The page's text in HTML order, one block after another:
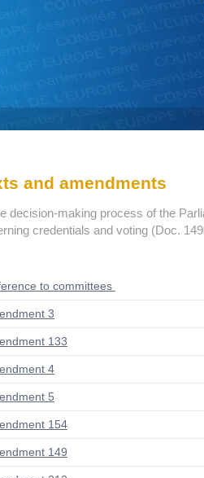
and amendments
decision-making process of the
credentials and voting (Doc.
to committees
3
133
4
5
154
149